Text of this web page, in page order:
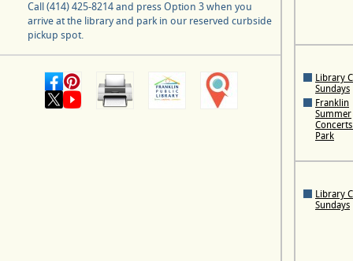
Call (414) 425-8214 and press Option 3 when you
arrive at the library and park in our reserved curbside
pickup spot.
Library
Sundays
Franklin
Summer
Park
Library
Sundays